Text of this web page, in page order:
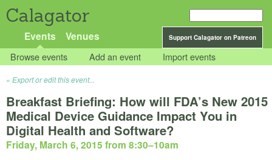
Calagator
Support Calagator on Patreon
Events Venues
Browse events Add an event Import events
Export or edit this event...
Breakfast Briefing: How will FDA’s New 2015
Medical Device Guidance Impact You in
Digital Health and Software?
Friday, March 6, 2015 from 8:30–10am